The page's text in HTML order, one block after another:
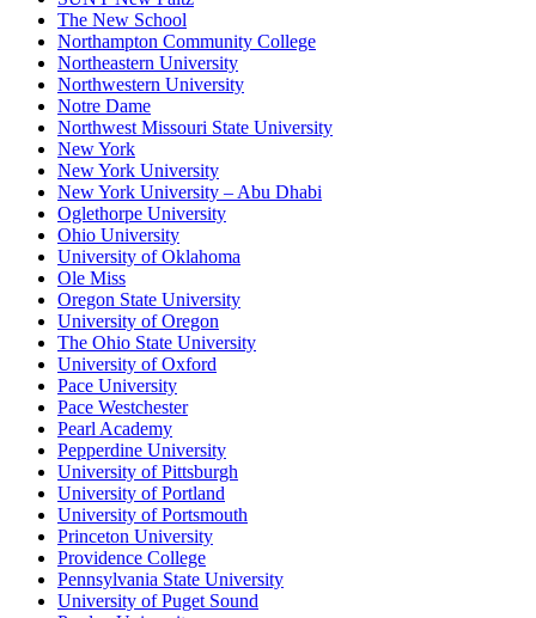
The New School
Northampton Community College
Northeastern University
Northwestern University
Notre Dame
Northwest Missouri State University
New York
New York University
New York University – Abu Dhabi
Oglethorpe University
Ohio University
University of Oklahoma
Ole Miss
Oregon State University
University of Oregon
The Ohio State University
University of Oxford
Pace University
Pace Westchester
Pearl Academy
Pepperdine University
University of Pittsburgh
University of Portland
University of Portsmouth
Princeton University
Providence College
Pennsylvania State University
University of Puget Sound